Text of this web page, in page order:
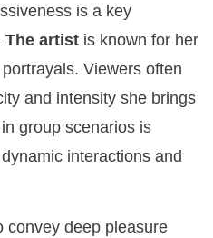
is a key
The artist is known for her
Viewers often
and intensity she brings
group scenarios is
interactions and
convey deep pleasure